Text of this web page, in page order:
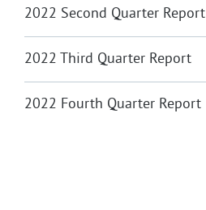
2022 Second Quarter Report
2022 Third Quarter Report
2022 Fourth Quarter Report